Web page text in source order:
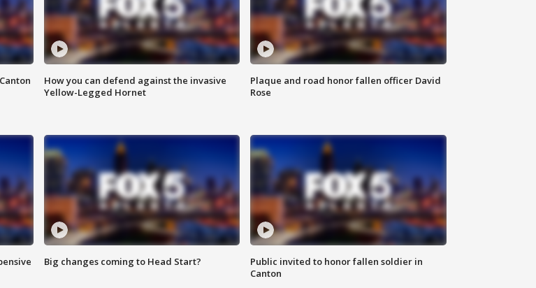
How you can defend against the invasive
Yellow-Legged Hornet
Plaque and road honor fallen officer David
Rose
Big changes coming to Head Start?
Public invited to honor fallen soldier in
Canton